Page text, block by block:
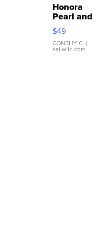
Honora
Pearl and
Pink
Leather
Bracelet
Adjustable
$49
CONSHY C. |
sellwild.com